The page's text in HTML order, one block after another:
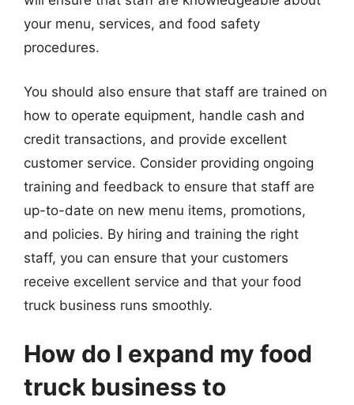
your menu, services, and food safety
procedures.
You should also ensure that staff are trained on
how to operate equipment, handle cash and
credit transactions, and provide excellent
customer service. Consider providing ongoing
training and feedback to ensure that staff are
up-to-date on new menu items, promotions,
and policies. By hiring and training the right
staff, you can ensure that your customers
receive excellent service and that your food
truck business runs smoothly.
How do I expand my food
truck business to